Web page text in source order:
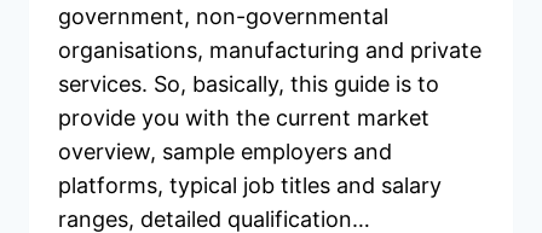
government, non-governmental
organisations, manufacturing and private
services. So, basically, this guide is to
provide you with the current market
overview, sample employers and
platforms, typical job titles and salary
ranges, detailed qualification…